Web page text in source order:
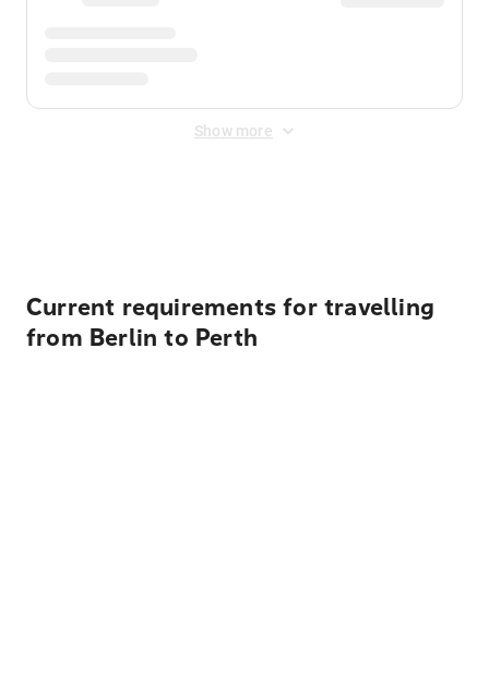
Show more
Current requirements for travelling
from Berlin to Perth